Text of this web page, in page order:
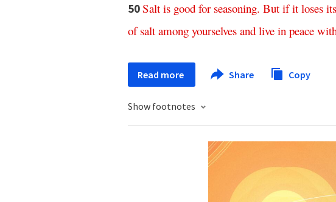
50Salt is good for seasoning. But if it loses its
of salt among yourselves and live in peace
Read more Share Copy
Show footnotes